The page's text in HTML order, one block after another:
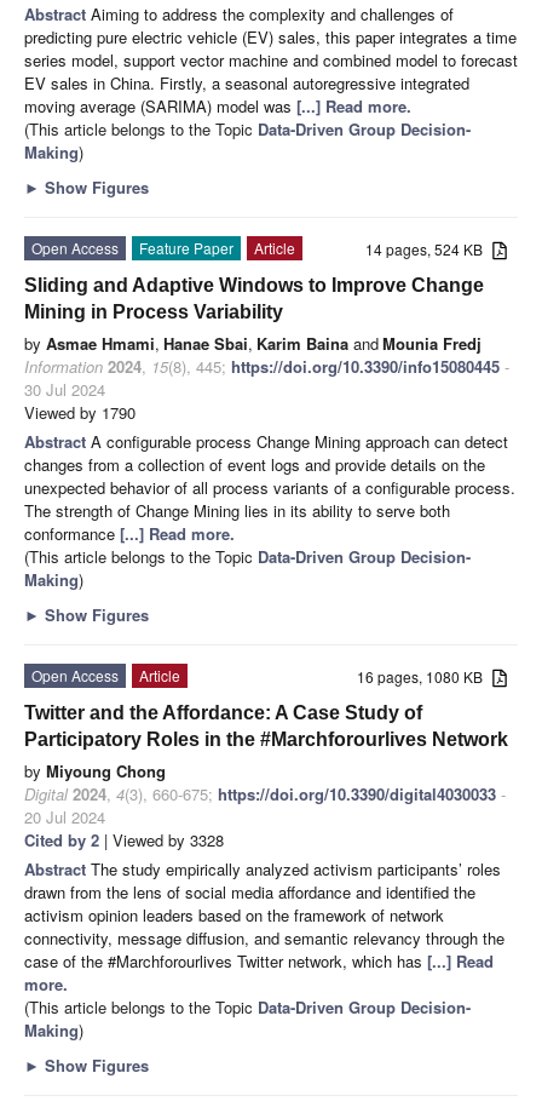
Abstract Aiming to address the complexity and challenges of
predicting pure electric vehicle (EV) sales, this paper integrates a time
series model, support vector machine and combined model to forecast
EV sales in China. Firstly, a seasonal autoregressive integrated
moving average (SARIMA) model was [...] Read more.
(This article belongs to the Topic Data-Driven Group Decision-
Making)
► Show Figures
14 pages, 524 KB
Open Access Feature Paper
Article
Sliding and Adaptive Windows to Improve Change
Mining in Process Variability
by Asmae Hmami, Hanae Sbai, Karim Baina andMounia Fredj
Information 2024, 15(8), 445; https://doi.org/10.3390/info15080445 -
30 Jul 2024
Viewed by 1790
Abstract A configurable process Change Mining approach can detect
changes from a collection of event logs and provide details on the
unexpected behavior of all process variants of a configurable process.
The strength of Change Mining lies in its ability to serve both
conformance [...] Read more.
(This article belongs to the Topic Data-Driven Group Decision-
Making)
► Show Figures
16 pages, 1080 KB
Open Access
Article
Twitter and the Affordance: A Case Study of
Participatory Roles in the #Marchforourlives Network
by Miyoung Chong
Digital 2024, 4(3), 660-675; https://doi.org/10.3390/digital4030033 -
20 Jul 2024
Cited by 2 | Viewed by 3328
Abstract The study empirically analyzed activism participants’ roles
drawn from the lens of social media affordance and identified the
activism opinion leaders based on the framework of network
connectivity, message diffusion, and semantic relevancy through the
case of the #Marchforourlives Twitter network, which has [...] Read
more.
(This article belongs to the Topic Data-Driven Group Decision-
Making)
► Show Figures